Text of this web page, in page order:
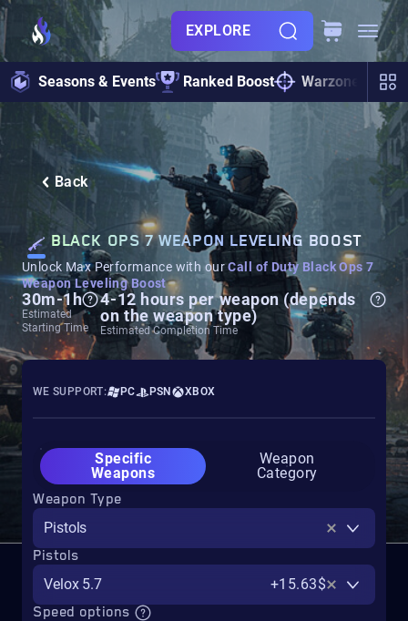
EXPLORE
Seasons & Events Ranked Boost Warzone
Back
BLACK OPS 7 WEAPON LEVELING BOOST
Unlock Max Performance with ourCall of Duty Black Ops 7
Weapon Leveling Boost
30m-1h
Estimated
Starting Time
4-12 hours per weapon (depends
on the weapon type)
Estimated Completion Time
WE SUPPORT: PC PSN XBOX
Specific
Weapons
Weapon
Category
Weapon Type
Pistols
Pistols
Velox 5.7
+15.63$
Speed options